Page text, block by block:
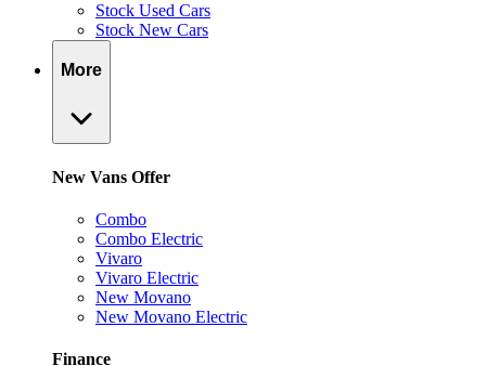
Stock Used Cars
Stock New Cars
More
New Vans Offer
Combo
Combo Electric
Vivaro
Vivaro Electric
New Movano
New Movano Electric
Finance